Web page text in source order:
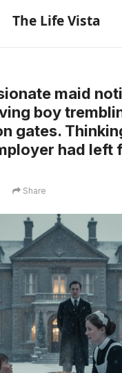
The Life Vista
maid
boy
gates.
had left
Share